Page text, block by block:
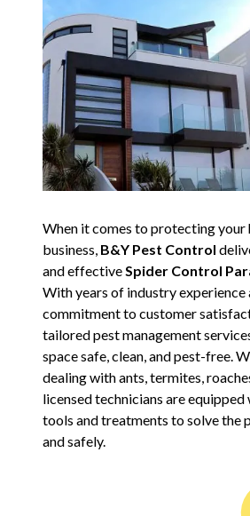
When it comes to protecting your
business, B&Y Pest Control
and effectiveSpider Control
With years of industry experience
commitment to customer
tailored pest management
space safe, clean, and pest-free.
dealing with ants, termites,
licensed technicians are
tools and treatments to solve the
and safely.